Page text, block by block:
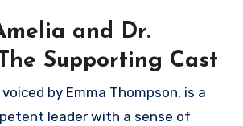
and Dr.
Supporting Cast
by Emma Thompson, is a
leader with a sense of